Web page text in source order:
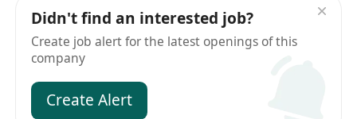
Didn't find an interested job?
Create job alert for the latest openings of this
company
Create Alert